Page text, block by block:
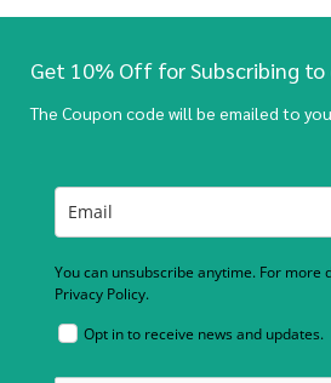
Get 10% Off for Subscribing
The Coupon code will be emailed to you.
You can unsubscribe anytime. For more
Privacy Policy.
Opt in to receive news and updates.